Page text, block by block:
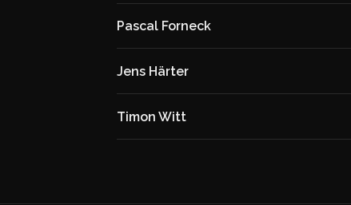
Pascal Forneck
Jens Härter
Timon Witt